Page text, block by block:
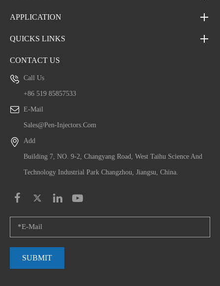
APPLICATION
QUICKS LINKS
CONTACT US
Call Us
+86 519 85857533
E-Mail
Sales@pen-Injectors.com
Add
Building 7, NO. 9-2, Changyang Road, West Taihu Science And
Technology Industrial Park Changzhou, Jiangsu, China.
SUBMIT